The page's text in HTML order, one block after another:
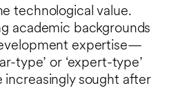
technological value.
academic backgrounds
expertise—
type’ or ‘expert-type’
sought after